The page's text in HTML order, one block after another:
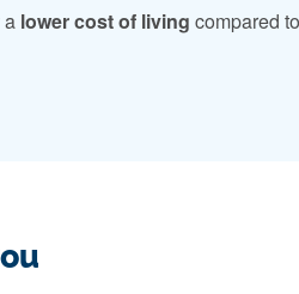
a lower cost of living compared